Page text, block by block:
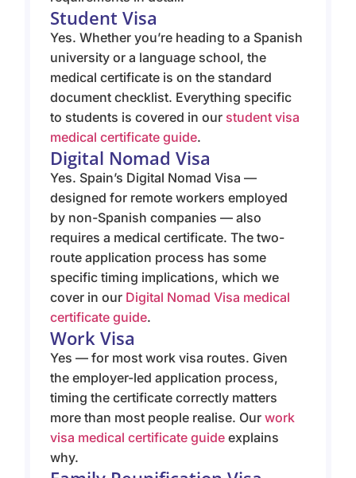
Student Visa
Yes. Whether you’re heading to a Spanish
university or a language school, the
medical certificate is on the standard
document checklist. Everything specific
to students is covered in our student visa
medical certificate guide.
Digital Nomad Visa
Yes. Spain’s Digital Nomad Visa —
designed for remote workers employed
by non-Spanish companies — also
requires a medical certificate. The two-
route application process has some
specific timing implications, which we
cover in our Digital Nomad Visa medical
certificate guide.
Work Visa
Yes — for most work visa routes. Given
the employer-led application process,
timing the certificate correctly matters
more than most people realise. Ourwork
visa medical certificate guide explains
why.